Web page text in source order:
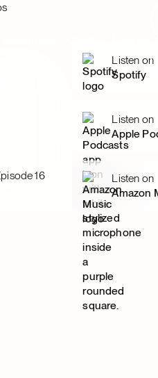
16
Listen on
Spotify
Listen on
Apple
Listen on
Amazon